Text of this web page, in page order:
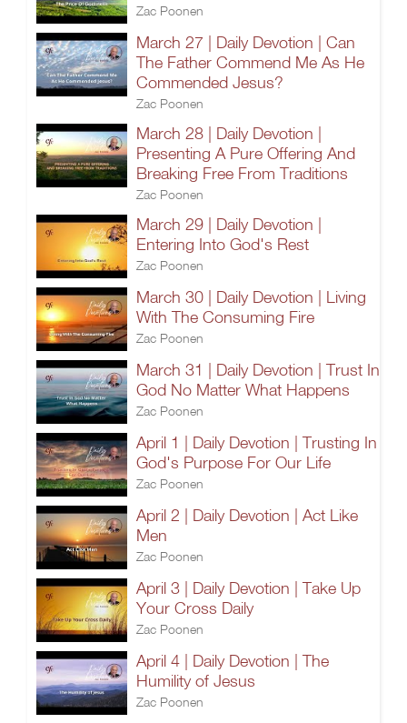
Zac Poonen
March 27 | Daily Devotion | Can
The Father Commend Me As He
Commended Jesus?
Zac Poonen
March 28 | Daily Devotion |
Presenting A Pure Offering And
Breaking Free From Traditions
Zac Poonen
March 29 | Daily Devotion |
Entering Into God's Rest
Zac Poonen
March 30 | Daily Devotion | Living
With The Consuming Fire
Zac Poonen
March 31 | Daily Devotion | Trust In
God No Matter What Happens
Zac Poonen
April 1 | Daily Devotion | Trusting In
God's Purpose For Our Life
Zac Poonen
April 2 | Daily Devotion | Act Like
Men
Zac Poonen
April 3 | Daily Devotion | Take Up
Your Cross Daily
Zac Poonen
April 4 | Daily Devotion | The
Humility of Jesus
Zac Poonen